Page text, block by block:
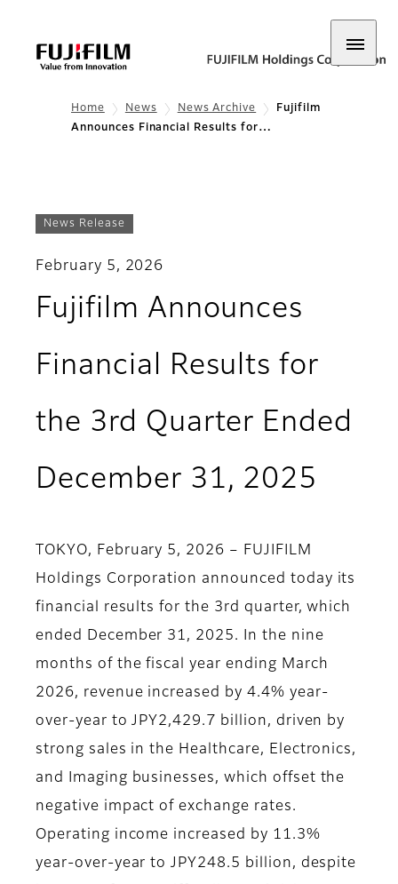
Home News News Archive
Fujifilm
Announces Financial Results for…
News Release
February 5, 2026
Fujifilm Announces
Financial Results for
the 3rd Quarter Ended
December 31, 2025
TOKYO, February 5, 2026 – FUJIFILM
Holdings Corporation announced today its
financial results for the 3rd quarter, which
ended December 31, 2025. In the nine
months of the fiscal year ending March
2026, revenue increased by 4.4% year-
over-year to JPY2,429.7 billion, driven by
strong sales in the Healthcare, Electronics,
and Imaging businesses, which offset the
negative impact of exchange rates.
Operating income increased by 11.3%
year-over-year to JPY248.5 billion, despite